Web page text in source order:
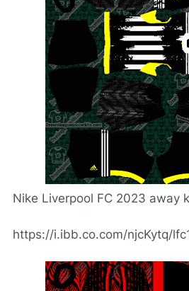
Nike Liverpool FC 2023 away
https://i.ibb.co.com/njcKytq/